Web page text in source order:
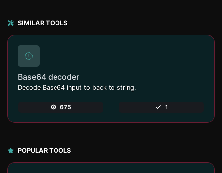
SIMILAR TOOLS
Base64 decoder
Decode Base64 input to back to string.
675 1
POPULAR TOOLS